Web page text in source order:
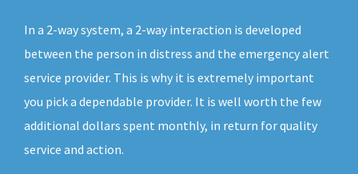
In a 2-way system, a 2-way interaction is developed
between the person in distress and the emergency alert
service provider. This is why it is extremely important
you pick a dependable provider. It is well worth the few
additional dollars spent monthly, in return for quality
service and action.